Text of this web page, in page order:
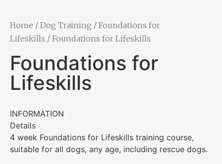
Home / Dog Training / Foundations for
Lifeskills / Foundations for Lifeskills
Foundations for
Lifeskills
INFORMATION
Details
4 week Foundations for Lifeskills training course,
suitable for all dogs, any age, including rescue dogs.